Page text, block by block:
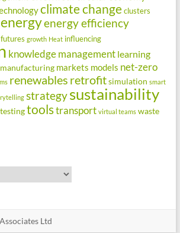
climate change clusters
energyenergy efficiency
futures growth Heat influencing
knowledge management learning
manufacturing markets models net-zero
renewables retrofitsimulation smart
strategysustainability
testingtoolstransport virtual teams waste
Ltd